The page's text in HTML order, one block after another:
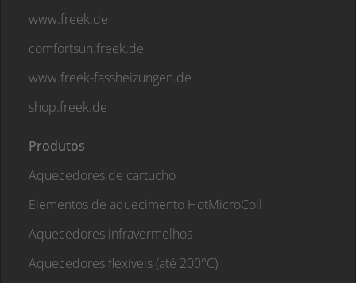
www.freek.de
comfortsun.freek.de
www.freek-fassheizungen.de
shop.freek.de
Produtos
Aquecedores de cartucho
Elementos de aquecimento HotMicroCoil
Aquecedores infravermelhos
Aquecedores flexíveis (até 200°C)